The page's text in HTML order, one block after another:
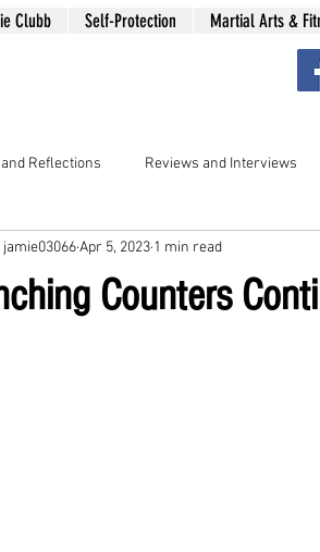
Clubb Self-Protection Martial Arts &
Reflections Reviews and Interviews
Counters
jamie03066Apr 5, 2023 1 min read